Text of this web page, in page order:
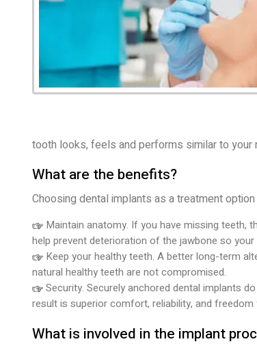
tooth looks, feels and performs similar to your
What are the benefits?
Choosing dental implants as a treatment
Maintain anatomy. If you have missing teeth,
help prevent deterioration of the jawbone so
Keep your healthy teeth. A better long-term
natural healthy teeth are not compromised.
Security. Securely anchored dental implants
result is superior comfort, reliability, and
What is involved in the implant